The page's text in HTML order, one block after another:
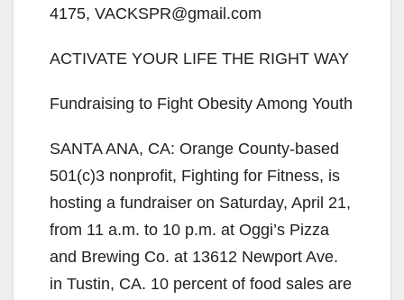
4175, VACKSPR@gmail.com
ACTIVATE YOUR LIFE THE RIGHT WAY
Fundraising to Fight Obesity Among Youth
SANTA ANA, CA: Orange County-based
501(c)3 nonprofit, Fighting for Fitness, is
hosting a fundraiser on Saturday, April 21,
from 11 a.m. to 10 p.m. at Oggi’s Pizza
and Brewing Co. at 13612 Newport Ave.
in Tustin, CA. 10 percent of food sales are